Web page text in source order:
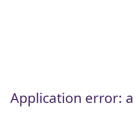
Application error: a